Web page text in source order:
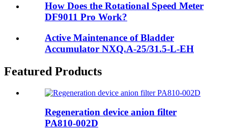
How Does the Rotational Speed Meter
DF9011 Pro Work?
Active Maintenance of Bladder
Accumulator NXQ.A-25/31.5-L-EH
Featured Products
Regeneration device anion filter
PA810-002D